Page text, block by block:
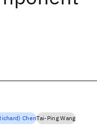
ChenTai-Ping Wang